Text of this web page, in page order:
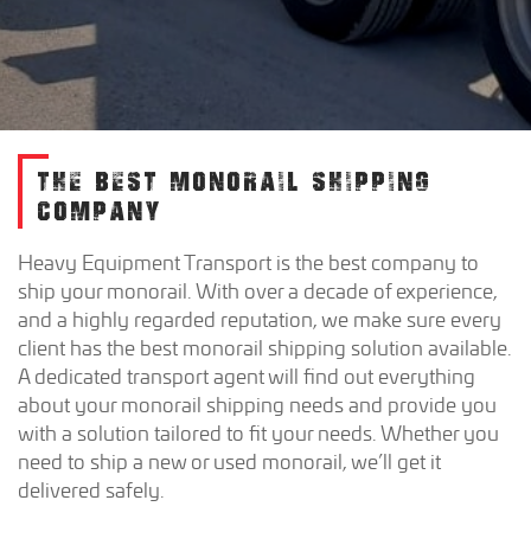
THE BEST MONORAIL SHIPPING
COMPANY
Heavy Equipment Transport is the best company to
ship your monorail. With over a decade of experience,
and a highly regarded reputation, we make sure every
client has the best monorail shipping solution available.
A dedicated transport agent will find out everything
about your monorail shipping needs and provide you
with a solution tailored to fit your needs. Whether you
need to ship a new or used monorail, we’ll get it
delivered safely.